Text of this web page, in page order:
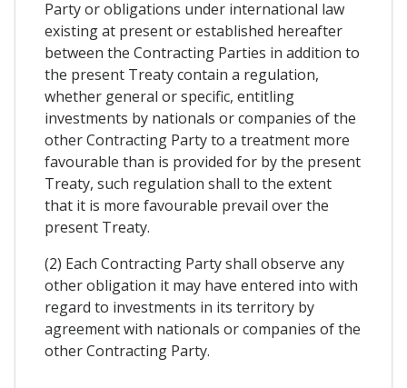
Party or obligations under international law
existing at present or established hereafter
between the Contracting Parties in addition to
the present Treaty contain a regulation,
whether general or specific, entitling
investments by nationals or companies of the
other Contracting Party to a treatment more
favourable than is provided for by the present
Treaty, such regulation shall to the extent
that it is more favourable prevail over the
present Treaty.
(2) Each Contracting Party shall observe any
other obligation it may have entered into with
regard to investments in its territory by
agreement with nationals or companies of the
other Contracting Party.